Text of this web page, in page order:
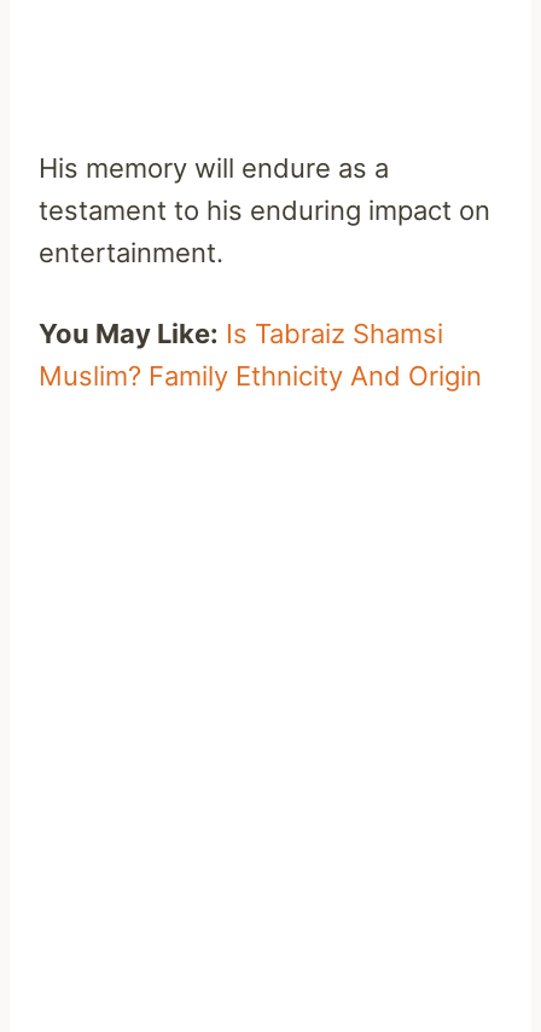
His memory will endure as a
testament to his enduring impact on
entertainment.
You May Like: Is Tabraiz Shamsi
Muslim? Family Ethnicity And Origin